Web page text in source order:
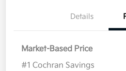
Details
Market-Based Price
#1 Cochran Savings